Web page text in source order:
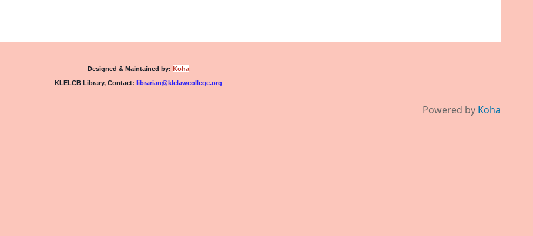
Designed & Maintained by: Koha
KLELCB Library, Contact: librarian@klelawcollege.org
Powered by Koha